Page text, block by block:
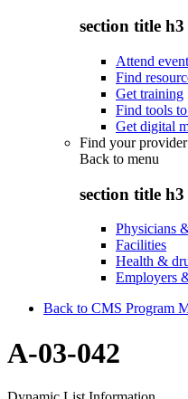
section title h3
Attend
Find
Get training
Find tools
Get digital
Find your
Back to menu
section title h3
Physicians
Facilities
Health &
Employers
Back to CMS Program
A-03-042